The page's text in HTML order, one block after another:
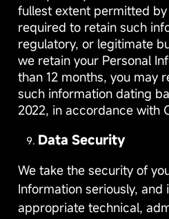
fullest extent permitted
required to retain such
regulatory, or legitimate
we retain your Personal
than 12 months, you may
such information dating
2022, in accordance with
Data Security
We take the security of
Information seriously, and
appropriate technical,